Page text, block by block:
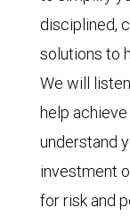
disciplined,
solutions to
We will
help
understand
investment
for risk and